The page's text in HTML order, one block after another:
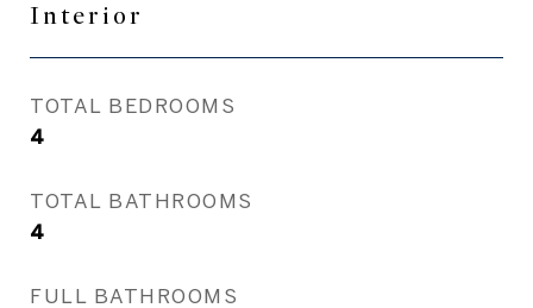
Interior
TOTAL BEDROOMS
4
TOTAL BATHROOMS
4
FULL BATHROOMS